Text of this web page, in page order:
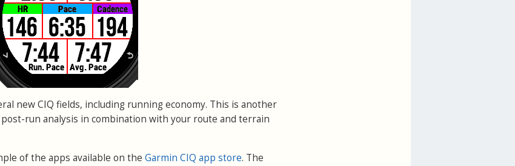
new CIQ fields, including running economy. This is another
run analysis in combination with your route and terrain
of the apps available on the Garmin CIQ app store. The